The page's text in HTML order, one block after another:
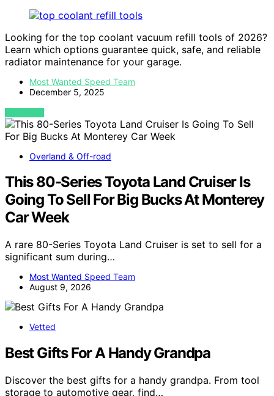
Looking for the top coolant vacuum refill tools of 2026?
Learn which options guarantee quick, safe, and reliable
radiator maintenance for your garage.
Most Wanted Speed Team
December 5, 2025
VIEW POST
Overland & Off-road
This 80-Series Toyota Land Cruiser Is
Going To Sell For Big Bucks At Monterey
Car Week
A rare 80-Series Toyota Land Cruiser is set to sell for a
significant sum during…
Most Wanted Speed Team
August 9, 2026
Vetted
Best Gifts For A Handy Grandpa
Discover the best gifts for a handy grandpa. From tool
storage to automotive gear, find…